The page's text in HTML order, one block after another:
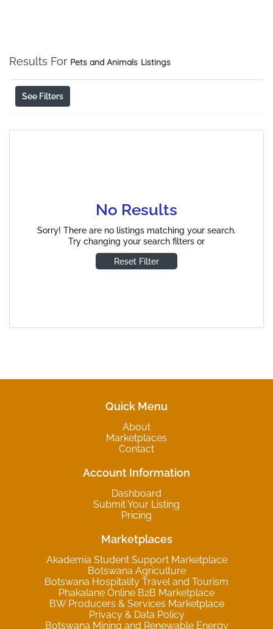
Results For Pets and Animals Listings
See Filters
No Results
Sorry! There are no listings matching your search.
Try changing your search filters or
Reset Filter
Quick Menu
About
Marketplaces
Contact
Account Information
Dashboard
Submit Your Listing
Pricing
Marketplaces
Akademia Student Support Marketplace
Botswana Agriculture
Botswana Hospitality Travel and Tourism
Phakalane Online B2B Marketplace
BW Producers & Services Marketplace
Privacy & Data Policy
Botswana Mining and Renewable Energy